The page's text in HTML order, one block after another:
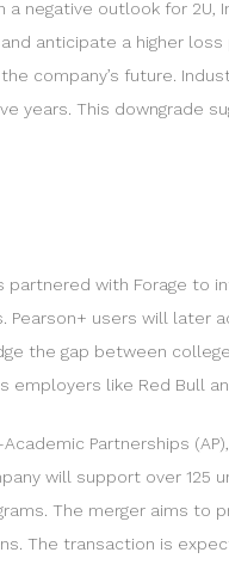
a negative outlook for
anticipate a higher
company’s future.
years. This downgrade
partnered with Forage to
Pearson+ users will later
the gap between
employers like Red Bull
Academic Partnerships
will support over 125
The merger aims to
The transaction is